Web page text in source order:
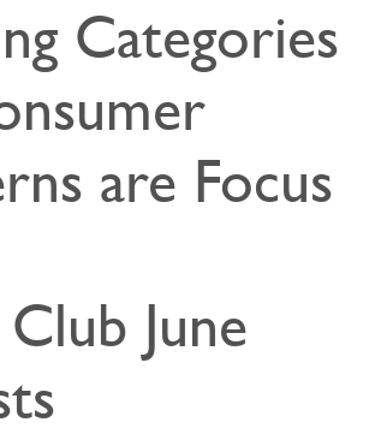
Categories
are Focus
June